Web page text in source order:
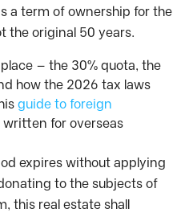
a term of ownership for the
the original 50 years.
— the 30% quota, the
how the 2026 tax laws
guide to foreign
written for overseas
expires without applying
to the subjects of
this real estate shall